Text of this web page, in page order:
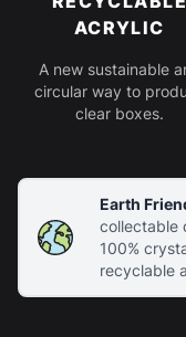
Earth
collectable
100%
recyclable
ACRYLIC
A new sustainable
circular way to
clear boxes.